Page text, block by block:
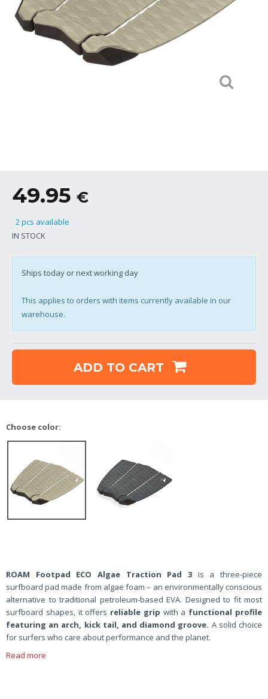
49.95 €
2 pcs available
IN STOCK
Ships today or next working day
This applies to orders with items currently available in our
warehouse.
ADD TO CART
Choose color:
ROAM Footpad ECO Algae Traction Pad 3 is a three-piece
surfboard pad made from algae foam – an environmentally conscious
alternative to traditional petroleum-based EVA. Designed to fit most
surfboard shapes, it offers reliable grip with a functional profile
featuring an arch, kick tail, and diamond groove. A solid choice
for surfers who care about performance and the planet.
Read more